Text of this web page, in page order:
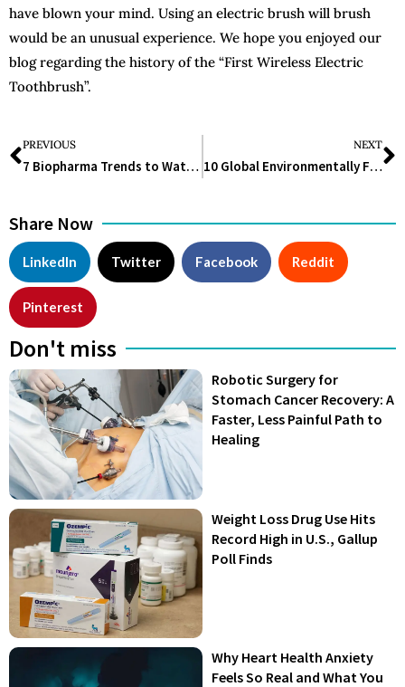
have blown your mind. Using an electric brush will brush
would be an unusual experience. We hope you enjoyed our
blog regarding the history of the “First Wireless Electric
Toothbrush”.
PREVIOUS
7 Biopharma Trends to Watch in 2025
NEXT
10 Global Environmentally Friendly Companies
Share Now
LinkedIn Twitter Facebook Reddit
Pinterest
Don't miss
Robotic Surgery for
Stomach Cancer Recovery: A
Faster, Less Painful Path to
Healing
Weight Loss Drug Use Hits
Record High in U.S., Gallup
Poll Finds
Why Heart Health Anxiety
Feels So Real and What You